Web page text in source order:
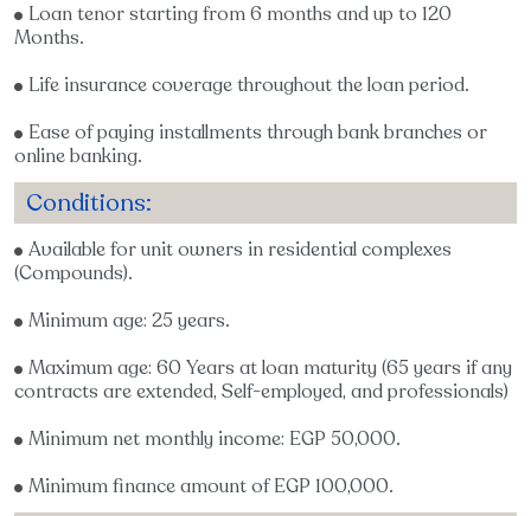
Loan tenor starting from 6 months and up to 120
Months.
Life insurance coverage throughout the loan period.
Ease of paying installments through bank branches or
online banking.
Conditions:
Available for unit owners in residential complexes
(Compounds).
Minimum age: 25 years.
Maximum age: 60 Years at loan maturity (65 years if any
contracts are extended, Self-employed, and professionals)
Minimum net monthly income: EGP 50,000.
Minimum finance amount of EGP 100,000.